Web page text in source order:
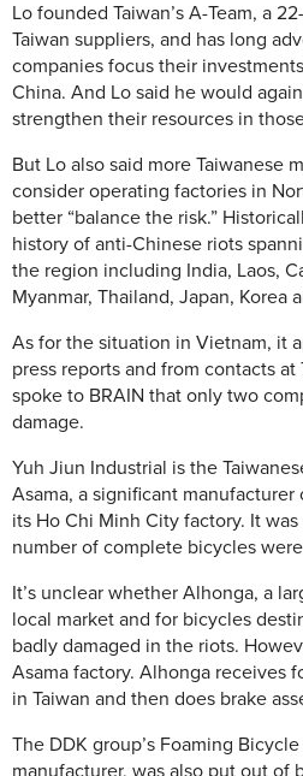
Lo founded Taiwan’s A-Team, a
Taiwan suppliers, and has long
companies focus their
China. And Lo said he would
strengthen their resources in
But Lo also said more Taiwanese
consider operating factories in
better “balance the risk.”
history of anti-Chinese riots
the region including India, Laos,
Myanmar, Thailand, Japan, Korea
As for the situation in Vietnam, it
press reports and from contacts
spoke to BRAIN that only two
damage.
Yuh Jiun Industrial is the
Asama, a significant
its Ho Chi Minh City factory. It
number of complete bicycles
It’s unclear whether Alhonga, a
local market and for bicycles
badly damaged in the riots.
Asama factory. Alhonga receives
in Taiwan and then does brake
The DDK group’s Foaming